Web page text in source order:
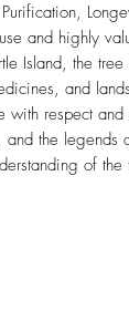
and highly
Island, the
and
with respect
the legends
of the